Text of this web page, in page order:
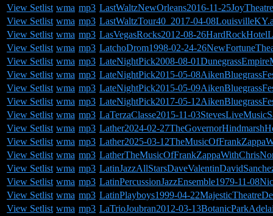
View Setlist wma mp3 LastWaltzNewOrleans2016-11-
View Setlist wma mp3 LastWaltzTour40_2017-04-
View Setlist wma mp3 LasVegasRocks2012-08-
View Setlist wma mp3 LatchoDrom1998-02-24-
View Setlist wma mp3 LateNightPick2008-08-
View Setlist wma mp3 LateNightPick2015-05-
View Setlist wma mp3 LateNightPick2015-05-
View Setlist wma mp3 LateNightPick2017-05-
View Setlist wma mp3 LaTerzaClasse2015-11-
View Setlist wma mp3 Lather2024-02-
View Setlist wma mp3 Lather2025-03-
View Setlist wma mp3
View Setlist wma mp3
View Setlist wma mp3 LatinPercussionJazzEnsemble1979-11-
View Setlist wma mp3 LatinPlayboys1999-04-
View Setlist wma mp3 LaTrioJoubran2012-03-